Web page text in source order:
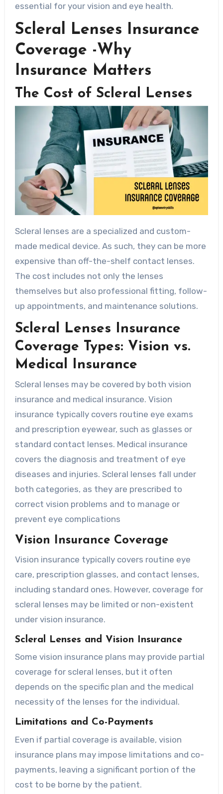
essential for your vision and eye health.
Scleral Lenses Insurance
Coverage -Why
Insurance Matters
The Cost of Scleral Lenses
Scleral lenses are a specialized and custom-
made medical device. As such, they can be more
expensive than off-the-shelf contact lenses.
The cost includes not only the lenses
themselves but also professional fitting, follow-
up appointments, and maintenance solutions.
Scleral Lenses Insurance
Coverage Types: Vision vs.
Medical Insurance
Scleral lenses may be covered by both vision
insurance and medical insurance. Vision
insurance typically covers routine eye exams
and prescription eyewear, such as glasses or
standard contact lenses. Medical insurance
covers the diagnosis and treatment of eye
diseases and injuries. Scleral lenses fall under
both categories, as they are prescribed to
correct vision problems and to manage or
prevent eye complications
Vision Insurance Coverage
Vision insurance typically covers routine eye
care, prescription glasses, and contact lenses,
including standard ones. However, coverage for
scleral lenses may be limited or non-existent
under vision insurance.
Scleral Lenses and Vision Insurance
Some vision insurance plans may provide partial
coverage for scleral lenses, but it often
depends on the specific plan and the medical
necessity of the lenses for the individual.
Limitations and Co-Payments
Even if partial coverage is available, vision
insurance plans may impose limitations and co-
payments, leaving a significant portion of the
cost to be borne by the patient.